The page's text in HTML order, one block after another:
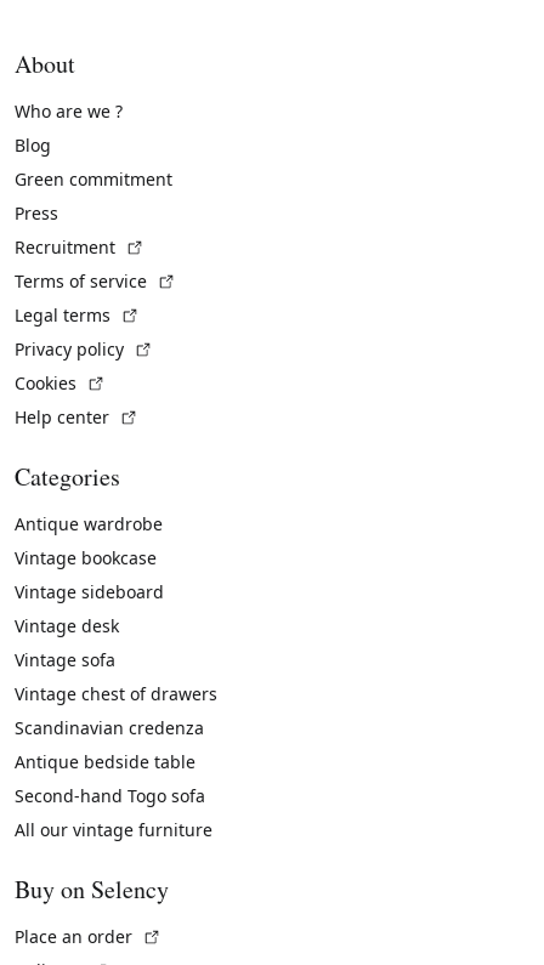
About
Who are we ?
Blog
Green commitment
Press
Recruitment
Terms of service
Legal terms
Privacy policy
Cookies
Help center
Categories
Antique wardrobe
Vintage bookcase
Vintage sideboard
Vintage desk
Vintage sofa
Vintage chest of drawers
Scandinavian credenza
Antique bedside table
Second-hand Togo sofa
All our vintage furniture
Buy on Selency
Place an order